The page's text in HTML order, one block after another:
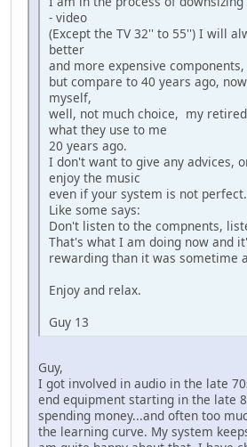
- video
(Except the TV 32'' to 55'') I will
better
and more expensive components,
but compare to 40 years ago,
myself,
well, not much choice, my
what they use to me
20 years ago.
I don't want to give any advices,
enjoy the music
even if your system is not perfect.
Like some says:
Don't listen to the compnents,
That's what I am doing now and
rewarding than it was sometime
Enjoy and relax.
Guy 13
Guy,
I got involved in audio in the late
end equipment starting in the late
spending money...and often too
the learning curve. My system